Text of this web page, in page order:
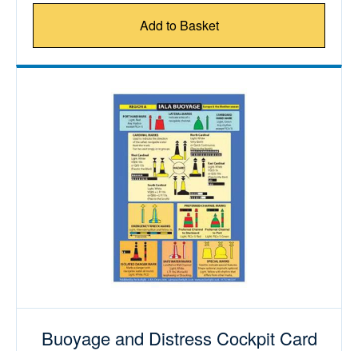
Add to Basket
Buoyage and Distress Cockpit Card